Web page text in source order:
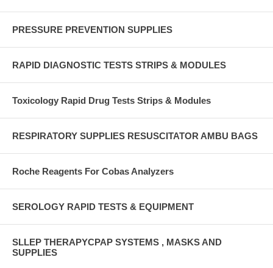
PRESSURE PREVENTION SUPPLIES
RAPID DIAGNOSTIC TESTS STRIPS & MODULES
Toxicology Rapid Drug Tests Strips & Modules
RESPIRATORY SUPPLIES RESUSCITATOR AMBU BAGS
Roche Reagents For Cobas Analyzers
SEROLOGY RAPID TESTS & EQUIPMENT
SLLEP THERAPYCPAP SYSTEMS , MASKS AND
SUPPLIES